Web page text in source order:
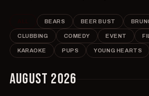
BEARS BEER BUST
CLUBBING COMEDY EVENT
KARAOKE PUPS YOUNG HEARTS
AUGUST 2026